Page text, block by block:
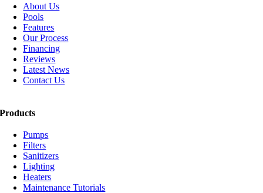
About Us
Pools
Features
Our Process
Financing
Reviews
Latest News
Contact Us
Products
Pumps
Filters
Sanitizers
Lighting
Heaters
Maintenance Tutorials